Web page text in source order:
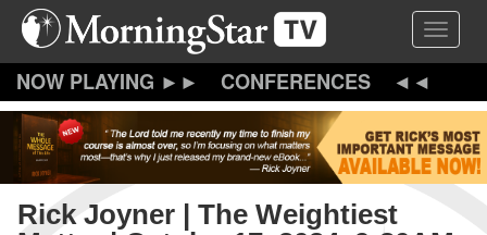
Skip
content
Toggle
CONFERENCES
Rick Joyner | The Weightiest